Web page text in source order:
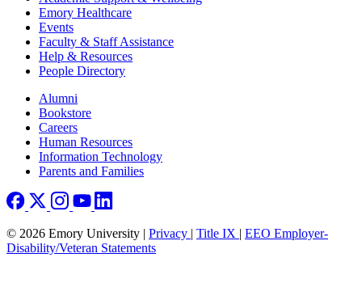
Emory Healthcare
Events
Faculty & Staff Assistance
Help & Resources
People Directory
Footer right
Alumni
Bookstore
Careers
Human Resources
Information Technology
Parents and Families
© 2026 Emory University | Privacy | Title IX | EEO Employer-
Disability/Veteran Statements